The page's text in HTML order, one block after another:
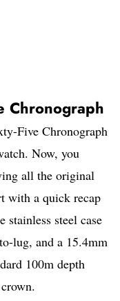
Chronograph
Five Chronograph
Now, you
all the original
with a quick recap
stainless steel case
lug, and a 15.4mm
100m depth